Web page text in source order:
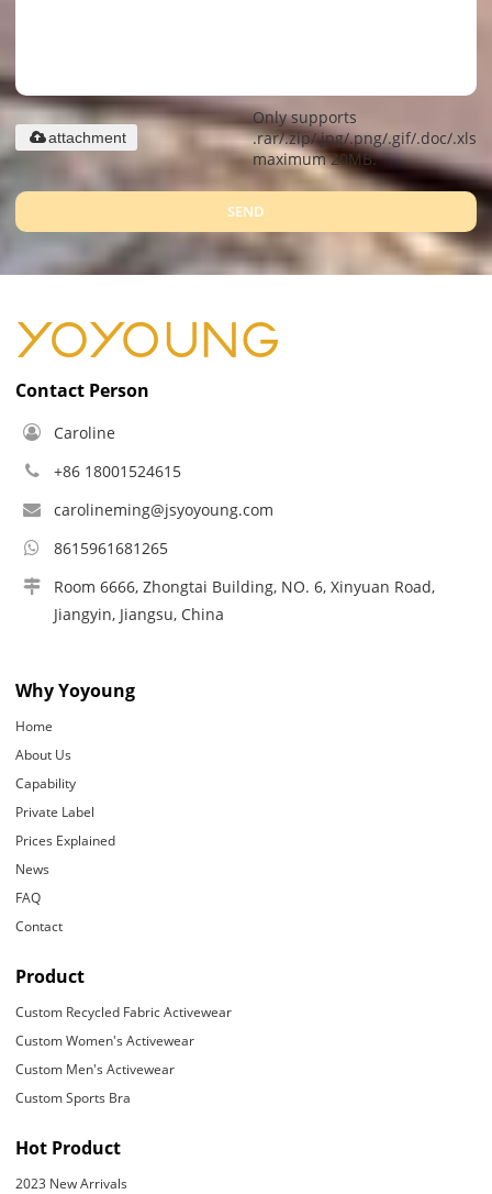
Only supports
.rar/.zip/.jpg/.png/.gif/.doc/.xls/
maximum 20MB.
attachment
SEND
Contact Person
Caroline
+86 18001524615
carolineming@jsyoyoung.com
8615961681265
Room 6666, Zhongtai Building, NO. 6, Xinyuan Road,
Jiangyin, Jiangsu, China
Why Yoyoung
Home
About Us
Capability
Private Label
Prices Explained
News
FAQ
Contact
Product
Custom Recycled Fabric Activewear
Custom Women's Activewear
Custom Men's Activewear
Custom Sports Bra
Hot Product
2023 New Arrivals